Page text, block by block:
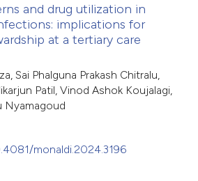
and drug utilization in
implications for
at a tertiary care
Sai Phalguna Prakash Chitralu,
Patil, Vinod Ashok Koujalagi,
Nyamagoud
monaldi.2024.3196